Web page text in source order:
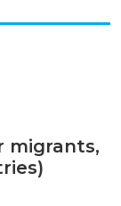
migrants,